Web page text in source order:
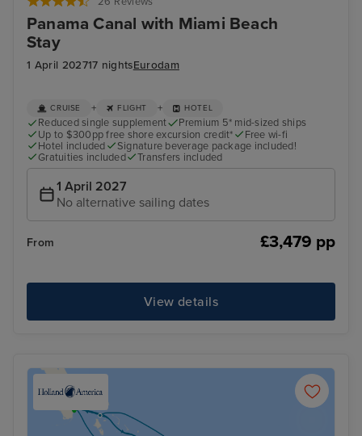
Panama Canal with Miami Beach
Stay
1 April 202717 nightsEurodam
CRUISE + FLIGHT + HOTEL
Reduced single supplement
Premium 5* mid-sized ships
Up to $300pp free shore excursion credit*
Free wi-fi
Hotel included
Signature beverage package included!
Gratuities included
Transfers included
1 April 2027
No alternative sailing dates
From £3,479 pp
View details